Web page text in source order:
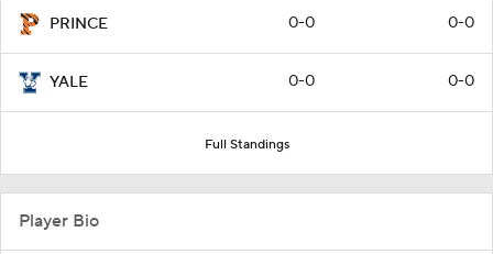
PRINCE 0-0 0-0
YALE 0-0 0-0
Full Standings
Player Bio